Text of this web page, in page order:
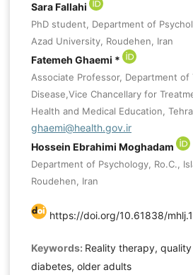
Sara Fallahi
PhD student, Department of
Azad University, Roudehen, Iran
Fatemeh Ghaemi *
Associate Professor, Department of
Disease,Vice Chancellary for
Health and Medical Education,
ghaemi@health.gov.ir
Hossein Ebrahimi Moghadam
Department of Psychology, Ro.C.,
Roudehen, Iran
https://doi.org/10.61838/
Keywords: Reality therapy,
diabetes, older adults